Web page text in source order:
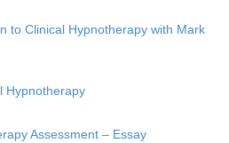
to Clinical Hypnotherapy with Mark
Hypnotherapy
Assessment – Essay